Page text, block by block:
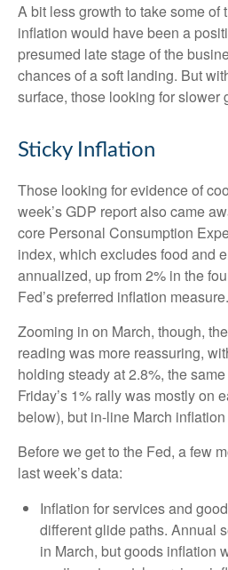
A bit less growth to take some of
inflation would have been a
presumed late stage of the
chances of a soft landing. But
surface, those looking for slower
Sticky Inflation
Those looking for evidence of
week’s GDP report also came
core Personal Consumption
index, which excludes food and
annualized, up from 2% in the
Fed’s preferred inflation measure.
Zooming in on March, though,
reading was more reassuring,
holding steady at 2.8%, the
Friday’s 1% rally was mostly on
below), but in-line March
Before we get to the Fed, a few
last week’s data:
Inflation for services and
different glide paths. Annual
in March, but goods inflation